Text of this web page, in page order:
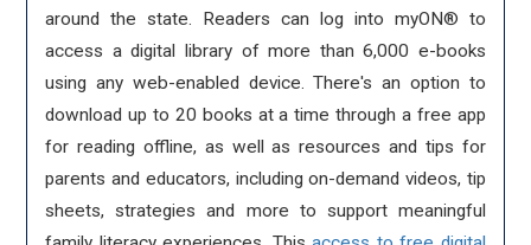
around the state. Readers can log into myON® to
access a digital library of more than 6,000 e-books
using any web-enabled device. There's an option to
download up to 20 books at a time through a free app
for reading offline, as well as resources and tips for
parents and educators, including on-demand videos, tip
sheets, strategies and more to support meaningful